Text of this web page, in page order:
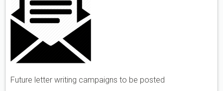
Future letter writing campaigns to be posted